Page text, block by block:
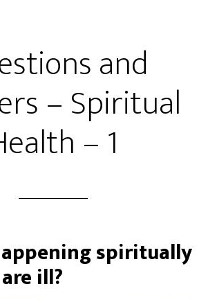
and
– Spiritual
– 1
spiritually
ill?